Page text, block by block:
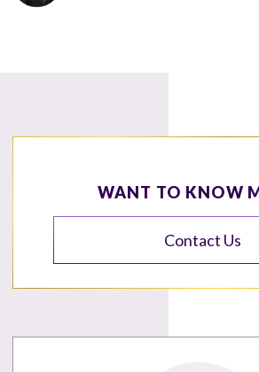
WANT TO KNOW
Contact Us